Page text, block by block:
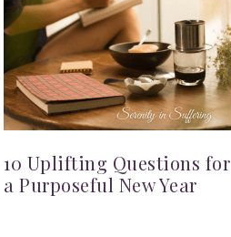
10 Uplifting Questions for
a Purposeful New Year